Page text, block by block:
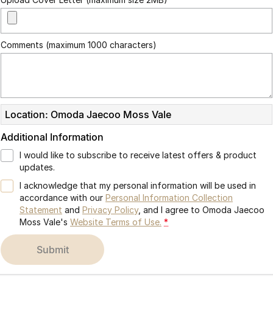
Partnerships
Comments (maximum 1000 characters)
Location: Omoda Jaecoo Moss Vale
Additional Information
I would like to subscribe to receive latest offers & product
updates.
I acknowledge that my personal information will be used in
accordance with our Personal Information Collection
Statement and Privacy Policy, and I agree to Omoda Jaecoo
Moss Vale's Website Terms of Use. *
submit